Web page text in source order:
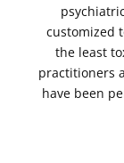
customized
the least
practitioners
have been